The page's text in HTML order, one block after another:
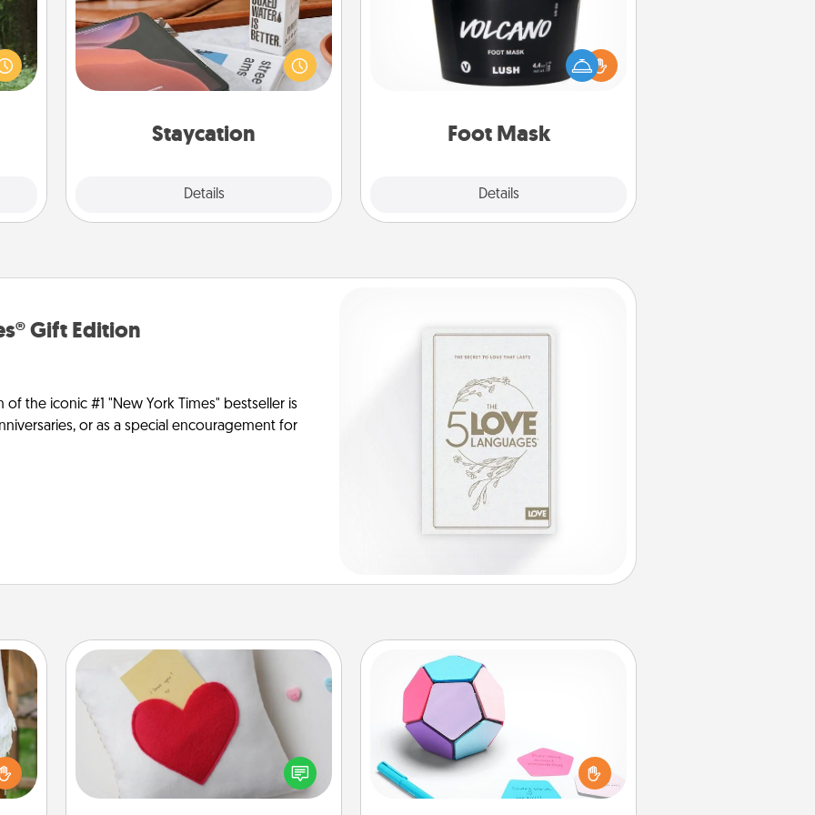
an
Staycation
Details
Search Groupon for a fun staycation
wherever you live! Order room
service and enjoy some Quality Time
together away from the stresses of
Foot Mask
Details
Pamper your partner with the gift a
foot mask and commit to apply it
Gift Edition
the iconic #1 "New York Times" bestseller is
or as a special encouragement for
the
Secret Pocket Pillow
Make a secret pocket pillow for
some Words of Affirmation fun! Use
the pocket pillow to leave each
other encouraging or affectionate
Sticky Memo Ball
Take turns writing your favorite
expressions of touches on each
sticky note of the memo ball. Then
play a game—rolling the memo ball
and doing whatever suggestion